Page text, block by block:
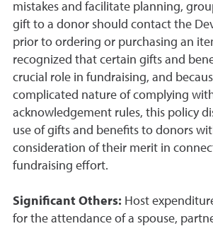
mistakes and facilitate planning,
gift to a donor should contact the
prior to ordering or purchasing an
recognized that certain gifts and
crucial role in fundraising, and
complicated nature of complying
acknowledgement rules, this policy
use of gifts and benefits to donors
consideration of their merit in
fundraising effort.
Significant Others: Host
for the attendance of a spouse,